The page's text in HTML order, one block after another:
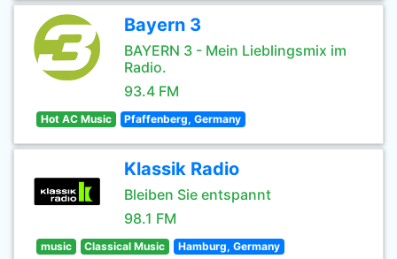
Bayern 3
BAYERN 3 - Mein Lieblingsmix im
Radio.
93.4 FM
Hot AC Music Pfaffenberg, Germany
Klassik Radio
Bleiben Sie entspannt
98.1 FM
music Classical Music Hamburg, Germany